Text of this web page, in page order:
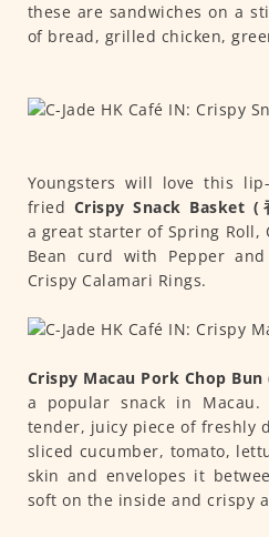
these are sandwiches on a
of bread, grilled chicken,
Youngsters will love this
fried Crispy Snack Basket (
a great starter of Spring Roll,
Bean curd with Pepper
Crispy Calamari Rings.
Crispy Macau Pork Chop Bun
a popular snack in
tender, juicy piece of freshly
sliced cucumber, tomato,
skin and envelopes it
soft on the inside and crispy